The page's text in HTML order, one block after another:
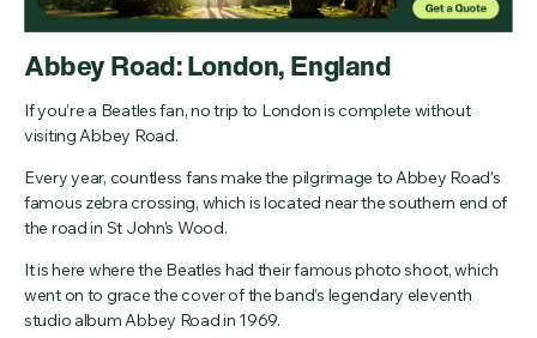
Abbey Road: London, England
If you’re a Beatles fan, no trip to London is complete without
visiting Abbey Road.
Every year, countless fans make the pilgrimage to Abbey Road’s
famous zebra crossing, which is located near the southern end of
the road in St John’s Wood.
It is here where the Beatles had their famous photo shoot, which
went on to grace the cover of the band’s legendary eleventh
studio album Abbey Road in 1969.